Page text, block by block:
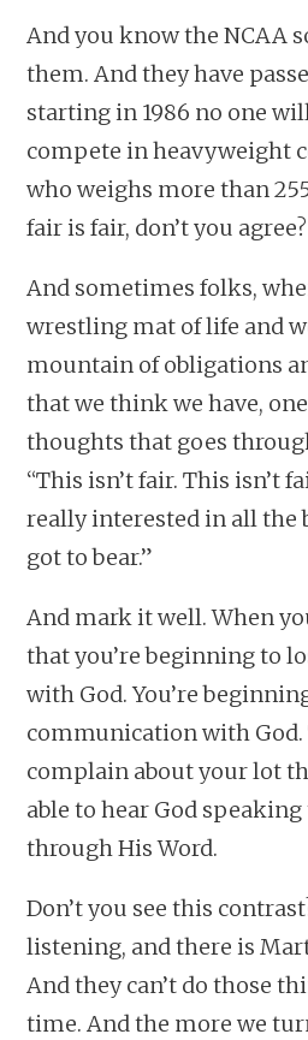
And you know the NCAA
them. And they have
starting in 1986 no one
compete in heavyweight
who weighs more than
fair is fair, don’t you agree?
And sometimes folks,
wrestling mat of life and
mountain of obligations
that we think we have,
thoughts that goes
“This isn’t fair. This isn’t
really interested in all the
got to bear.”
And mark it well. When
that you’re beginning to
with God. You’re
communication with God.
complain about your lot
able to hear God
through His Word.
Don’t you see this
listening, and there is
And they can’t do those
time. And the more we